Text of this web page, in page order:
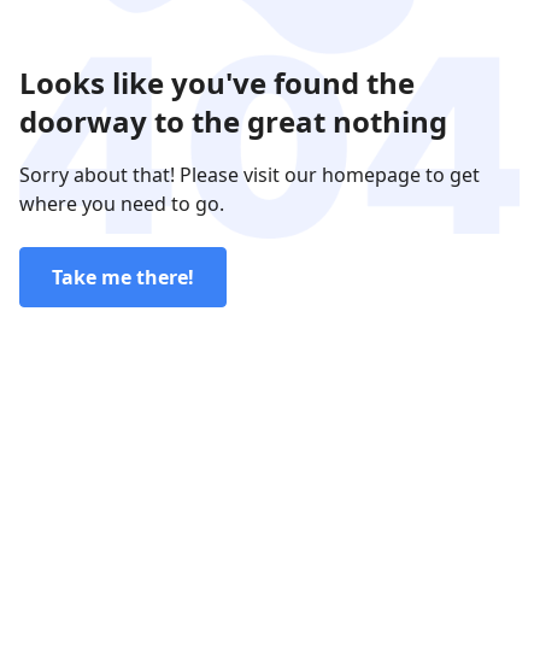
Looks like you've found the
doorway to the great nothing
Sorry about that! Please visit our homepage to get
where you need to go.
Take me there!